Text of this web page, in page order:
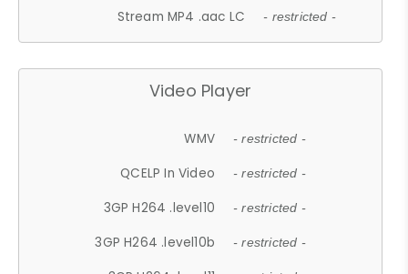
Stream MP4 .aac LC - restricted -
Video Player
WMV - restricted -
QCELP In Video - restricted -
3GP H264 .level10 - restricted -
3GP H264 .level10b - restricted -